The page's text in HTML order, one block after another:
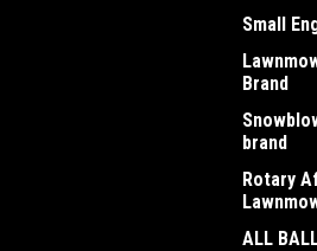
Small
Brand
brand
Rotary
ALL